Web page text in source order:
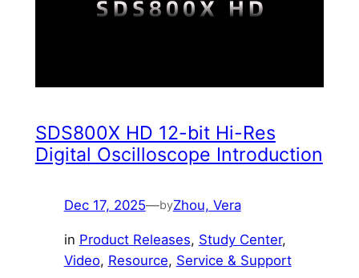
SDS800X HD 12-bit Hi-Res
Digital Oscilloscope Introduction
Dec 17, 2025—byZhou, Vera
in Product Releases, Study Center
Video, Resource, Service & Support